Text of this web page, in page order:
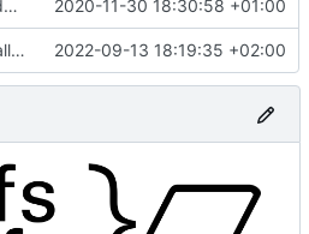
Added the new logos, colors are WIP at the moment 2020-11-30 18:30:58 +01:00
small fix in README 2022-09-13 18:19:35 +02:00